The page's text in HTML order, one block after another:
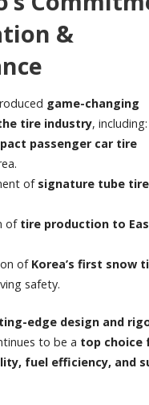
&
game-changing
tire industry, including:
passenger car tire
of signature tube tire
of tire production to
of Korea’s first snow
safety.
edge design and
to be a top choice
fuel efficiency, and